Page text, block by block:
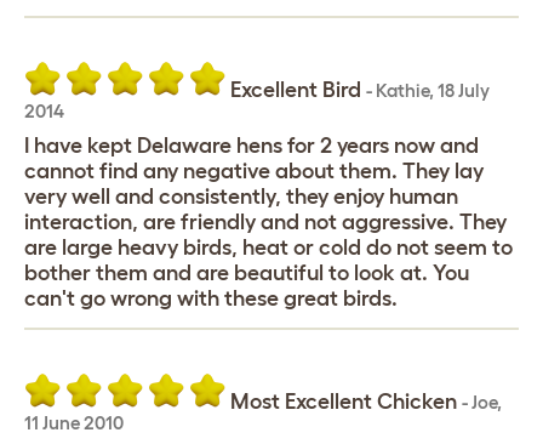
Excellent Bird - Kathie, 18 July
2014
I have kept Delaware hens for 2 years now and
cannot find any negative about them. They lay
very well and consistently, they enjoy human
interaction, are friendly and not aggressive. They
are large heavy birds, heat or cold do not seem to
bother them and are beautiful to look at. You
can't go wrong with these great birds.
Most Excellent Chicken -Joe,
11 June 2010